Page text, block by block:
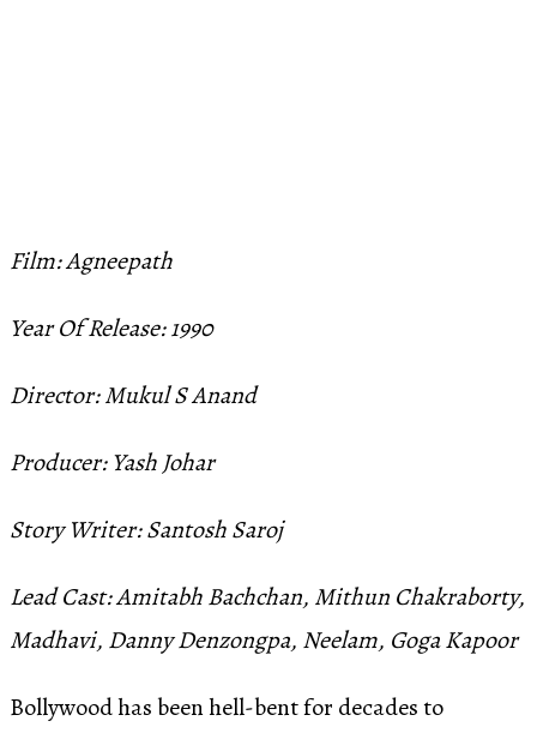
Film: Agneepath
Year Of Release: 1990
Director: Mukul S Anand
Producer: Yash Johar
Story Writer: Santosh Saroj
Lead Cast: Amitabh Bachchan, Mithun Chakraborty,
Madhavi, Danny Denzongpa, Neelam, Goga Kapoor
Bollywood has been hell-bent for decades to